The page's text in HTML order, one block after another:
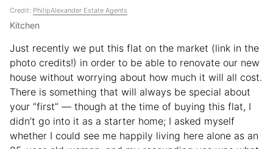
Credit: PhilipAlexander Estate Agents
Kitchen
Just recently we put this flat on the market (link in the
photo credits!) in order to be able to renovate our new
house without worrying about how much it will all cost.
There is something that will always be special about
your “first” — though at the time of buying this flat, I
didn’t go into it as a starter home; I asked myself
whether I could see me happily living here alone as an